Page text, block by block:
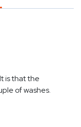
is that the
of washes.